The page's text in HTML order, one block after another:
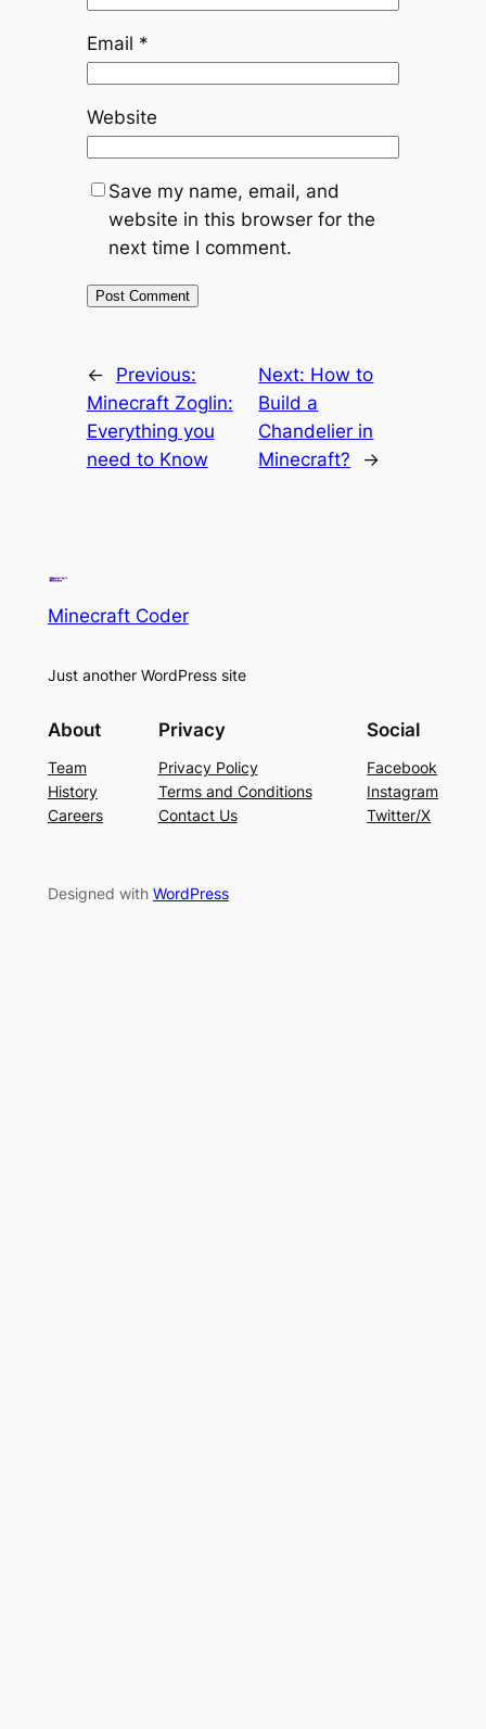
Email *
Website
Save my name, email, and
website in this browser for the
next time I comment.
←
Previous:
Minecraft Zoglin:
Everything you
need to Know
Next: How to
Build a
Chandelier in
Minecraft?
→
Minecraft Coder
Just another WordPress site
About
Team
History
Careers
Privacy
Privacy Policy
Terms and Conditions
Contact Us
Social
Facebook
Instagram
Twitter/X
Designed with WordPress